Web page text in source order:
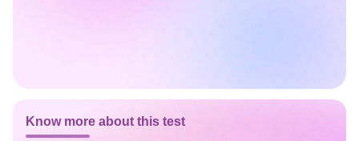
Know more about this test